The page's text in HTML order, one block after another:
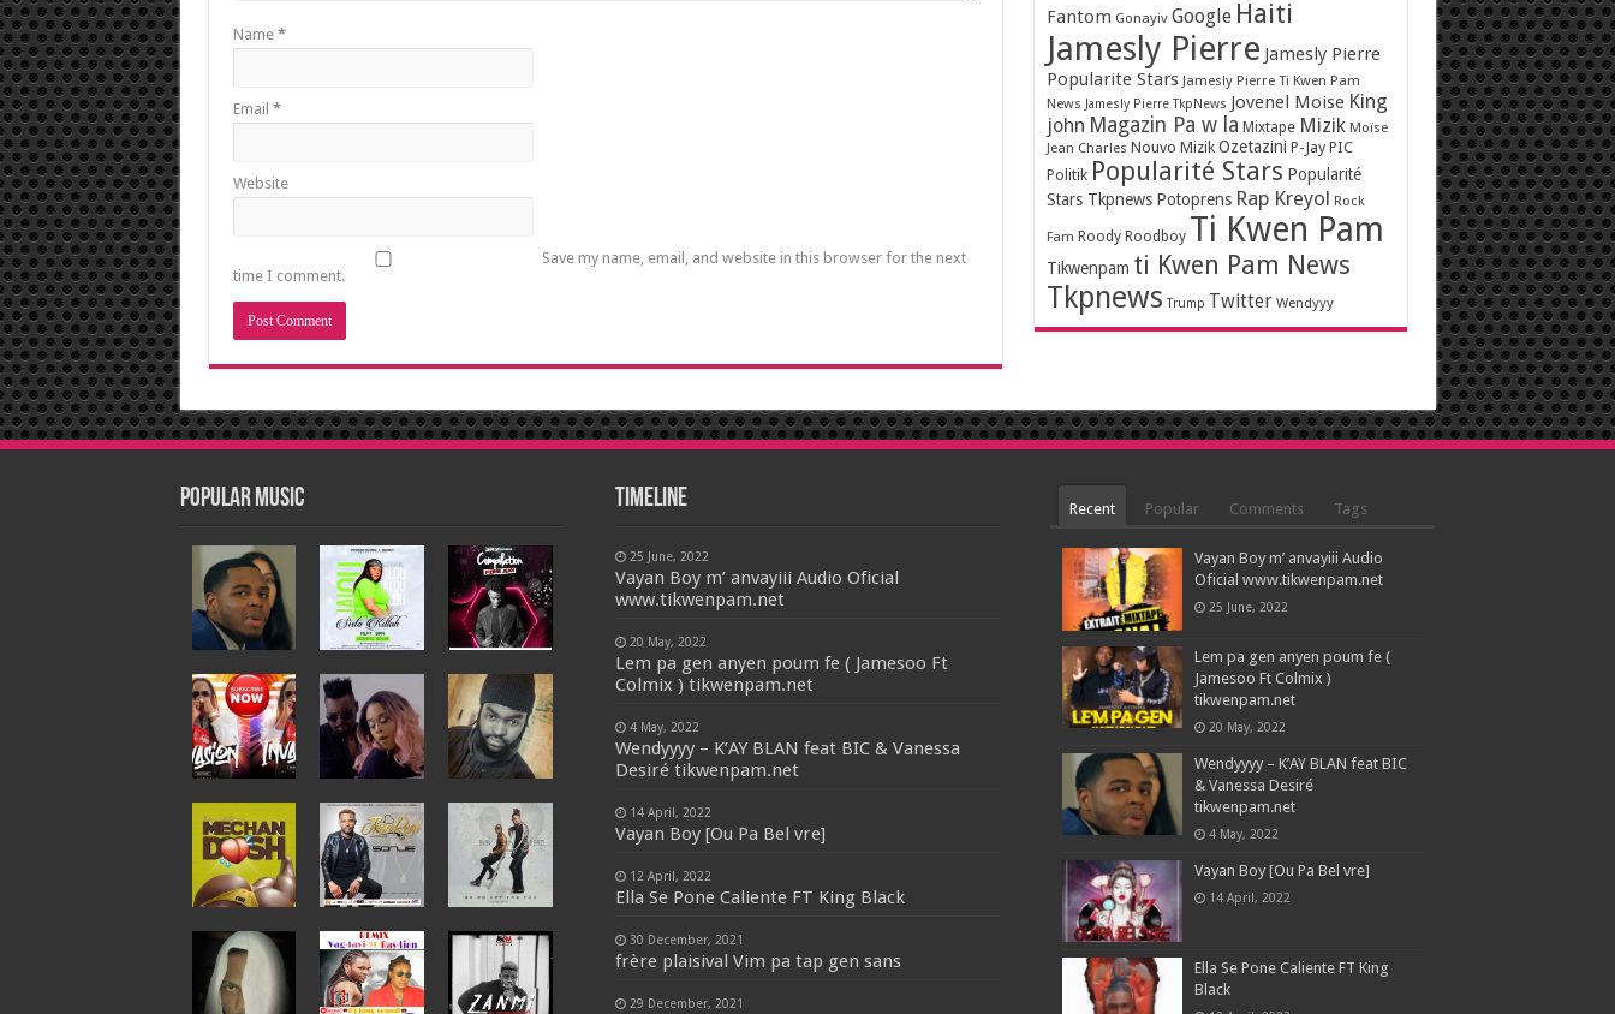
Name *
Email *
Website
Save my name, email, and website in this browser for the next
time I comment.
Fantom Gonayiv Google Haiti
Jamesly Pierre Jamesly Pierre
Popularite Stars Jamesly Pierre Ti Kwen Pam
News Jamesly Pierre TkpNews Jovenel Moise King
john Magazin Pa w la Mixtape Mizik Moïse
Jean Charles Nouvo Mizik Ozetazini P-Jay PIC
Politik Popularité Stars Popularité
Stars Tkpnews Potoprens Rap Kreyol Rock
Fam Roody Roodboy Ti Kwen Pam
Tikwenpam ti Kwen Pam News
Tkpnews Trump Twitter Wendyyy
Popular Music Timeline
25 June, 2022
Vayan Boy m’ anvayiii Audio Oficial
www.tikwenpam.net
20 May, 2022
Lem pa gen anyen poum fe ( Jamesoo Ft
Colmix ) tikwenpam.net
4 May, 2022
Wendyyyy – K’AY BLAN feat BIC & Vanessa
Desiré tikwenpam.net
14 April, 2022
Vayan Boy [Ou Pa Bel vre]
12 April, 2022
Ella Se Pone Caliente FT King Black
30 December, 2021
frère plaisival Vim pa tap gen sans
29 December, 2021
Recent Popular Comments Tags
Vayan Boy m’ anvayiii Audio
Oficial www.tikwenpam.net
25 June, 2022
Lem pa gen anyen poum fe (
Jamesoo Ft Colmix )
tikwenpam.net
20 May, 2022
Wendyyyy – K’AY BLAN feat BIC
& Vanessa Desiré
tikwenpam.net
4 May, 2022
Vayan Boy [Ou Pa Bel vre]
14 April, 2022
Ella Se Pone Caliente FT King
Black